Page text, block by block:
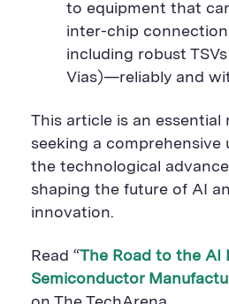
to equipment that
inter-chip
including robust
Vias)—reliably and
This article is an essential
seeking a comprehensive
the technological
shaping the future of AI
innovation.
Read “The Road to the AI
Semiconductor